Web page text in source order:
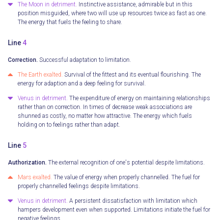
The Moon in detriment. Instinctive assistance, admirable but in this
position misguided, where two will use up resources twice as fast as one.
The energy that fuels the feeling to share.
Line4
Correction. Successful adaptation to limitation.
The Earth exalted. Survival of the fittest and its eventual flourishing. The
energy for adaption and a deep feeling for survival.
Venus in detriment. The expenditure of energy on maintaining relationships
rather than on correction. In times of decrease weak associations are
shunned as costly, no matter how attractive. The energy which fuels
holding on to feelings rather than adapt.
Line 5
Authorization. The external recognition of one's potential despite limitations.
Mars exalted. The value of energy when properly channelled. The fuel for
properly channelled feelings despite limitations.
Venus in detriment. A persistent dissatisfaction with limitation which
hampers development even when supported. Limitations initiate the fuel for